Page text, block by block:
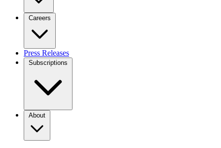
Careers
Press Releases
Subscriptions
About